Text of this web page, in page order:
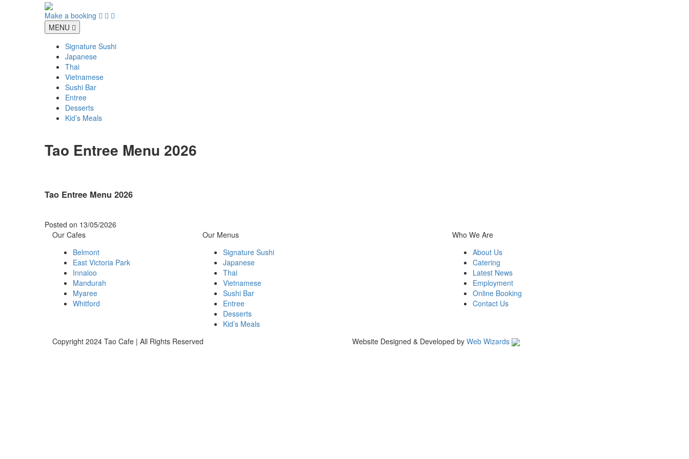
Make a booking
MENU
Signature Sushi
Japanese
Thai
Vietnamese
Sushi Bar
Entree
Desserts
Kid’s Meals
Tao Entree Menu 2026
Tao Entree Menu 2026
Posted on 13/05/2026
Our Cafes
Belmont
East Victoria Park
Innaloo
Mandurah
Myaree
Whitford
Our Menus
Signature Sushi
Japanese
Thai
Vietnamese
Sushi Bar
Entree
Desserts
Kid’s Meals
Who We Are
About Us
Catering
Latest News
Employment
Online Booking
Contact Us
Copyright 2024 Tao Cafe | All Rights Reserved Website Designed & Developed by Web Wizards